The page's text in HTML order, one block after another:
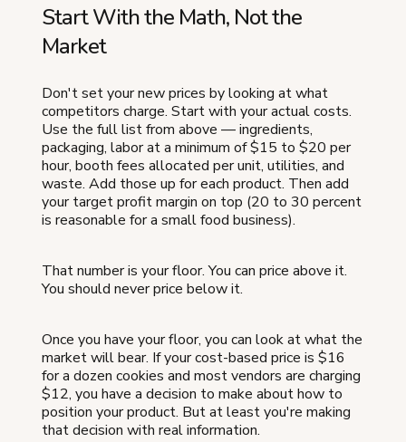
Start With the Math, Not the
Market
Don't set your new prices by looking at what
competitors charge. Start with your actual costs.
Use the full list from above — ingredients,
packaging, labor at a minimum of $15 to $20 per
hour, booth fees allocated per unit, utilities, and
waste. Add those up for each product. Then add
your target profit margin on top (20 to 30 percent
is reasonable for a small food business).
That number is your floor. You can price above it.
You should never price below it.
Once you have your floor, you can look at what the
market will bear. If your cost-based price is $16
for a dozen cookies and most vendors are charging
$12, you have a decision to make about how to
position your product. But at least you're making
that decision with real information.